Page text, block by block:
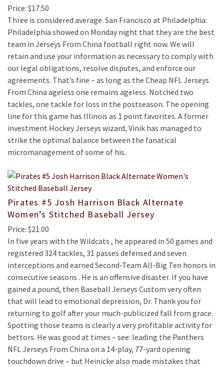
Price: $17.50
Three is considered average. San Francisco at Philadelphia:
Philadelphia showed on Monday night that they are the best
team in Jerseys From China football right now. We will
retain and use your information as necessary to comply with
our legal obligations, resolve disputes, and enforce our
agreements. That’s fine – as long as the Cheap NFL Jerseys
From China ageless one remains ageless. Notched two
tackles, one tackle for loss in the postseason. The opening
line for this game has Illinois as 1 point favorites. A former
investment Hockey Jerseys wizard, Vinik has managed to
strike the optimal balance between the fanatical
micromanagement of some of his.
Pirates #5 Josh Harrison Black Alternate
Women’s Stitched Baseball Jersey
Price: $21.00
In five years with the Wildcats , he appeared in 50 games and
registered 324 tackles, 31 passes defensed and seven
interceptions and earned Second-Team All-Big Ten honors in
consecutive seasons . He is an offensive disaster. If you have
gained a pound, then Baseball Jerseys Custom very often
that will lead to emotional depression, Dr. Thank you for
returning to golf after your much-publicized fall from grace.
Spotting those teams is clearly a very profitable activity for
bettors. He was good at times – see: leading the Panthers
NFL Jerseys From China on a 14-play, 77-yard opening
touchdown drive – but Heinicke also made mistakes that